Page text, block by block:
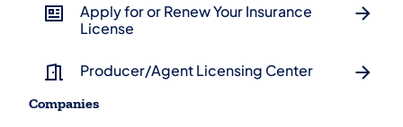
Apply for or Renew Your Insurance
License
Producer/Agent Licensing Center
Companies